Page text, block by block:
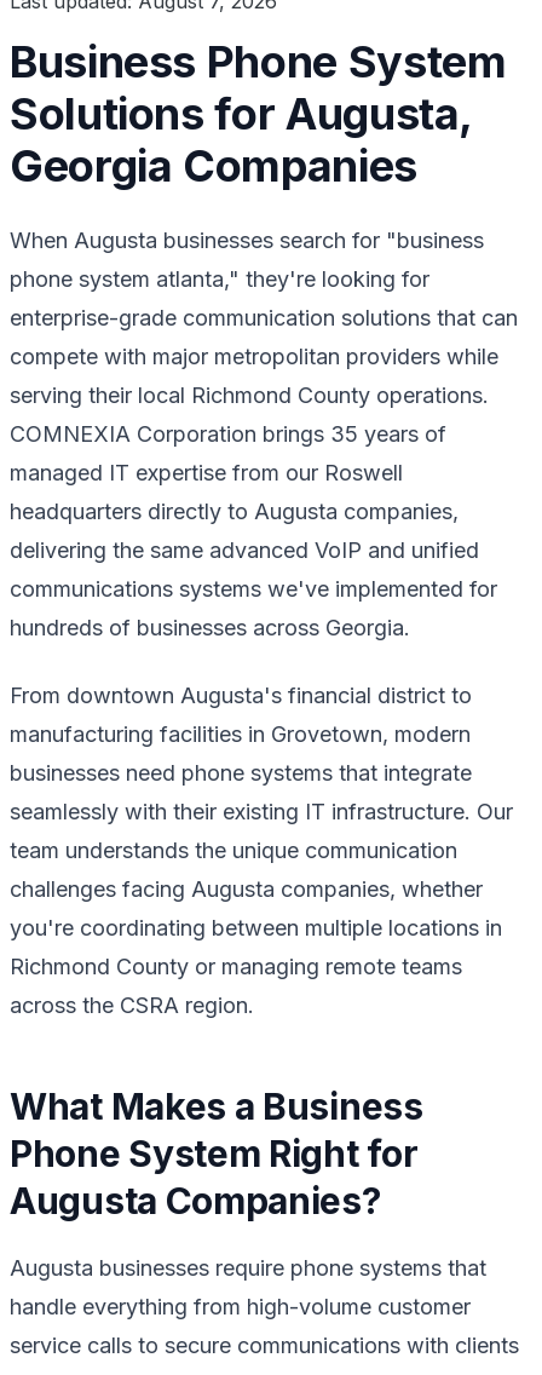
Business Phone System
Solutions for Augusta,
Georgia Companies
When Augusta businesses search for "business
phone system atlanta," they're looking for
enterprise-grade communication solutions that can
compete with major metropolitan providers while
serving their local Richmond County operations.
COMNEXIA Corporation brings 35 years of
managed IT expertise from our Roswell
headquarters directly to Augusta companies,
delivering the same advanced VoIP and unified
communications systems we've implemented for
hundreds of businesses across Georgia.
From downtown Augusta's financial district to
manufacturing facilities in Grovetown, modern
businesses need phone systems that integrate
seamlessly with their existing IT infrastructure. Our
team understands the unique communication
challenges facing Augusta companies, whether
you're coordinating between multiple locations in
Richmond County or managing remote teams
across the CSRA region.
What Makes a Business
Phone System Right for
Augusta Companies?
Augusta businesses require phone systems that
handle everything from high-volume customer
service calls to secure communications with clients